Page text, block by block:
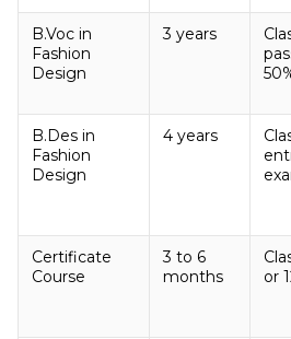
B.Voc in
Fashion
Design
3 years
B.Des in
Fashion
Design
4 years
Certificate
Course
3 to 6
months
or